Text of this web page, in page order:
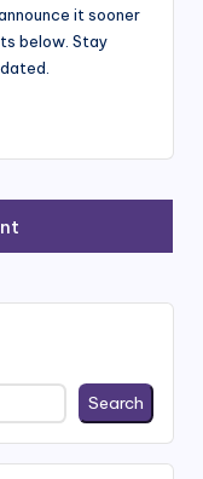
it sooner
below. Stay
Search